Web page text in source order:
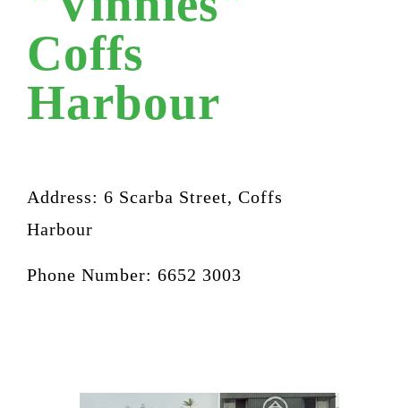
Coffs
Harbour
Address: 6 Scarba Street, Coffs
Harbour
Phone Number: 6652 3003